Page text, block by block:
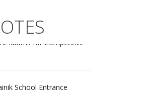
Idioms for Competitive
School Entrance